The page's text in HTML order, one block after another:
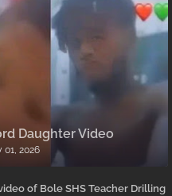
Daughter Video
01, 2026
of Bole SHS Teacher Drilling